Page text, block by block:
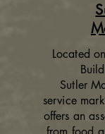
Located
Sutler
service
offers an